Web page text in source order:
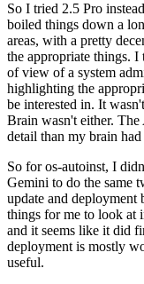
So I tried 2.5 Pro
boiled things down a
areas, with a pretty
the appropriate things. I
of view of a system
highlighting the
be interested in. It
Brain wasn't either.
detail than my brain
So for os-autoinst, I
Gemini to do the same
update and deployment
things for me to look at
and it seems like it did
deployment is mostly
useful.